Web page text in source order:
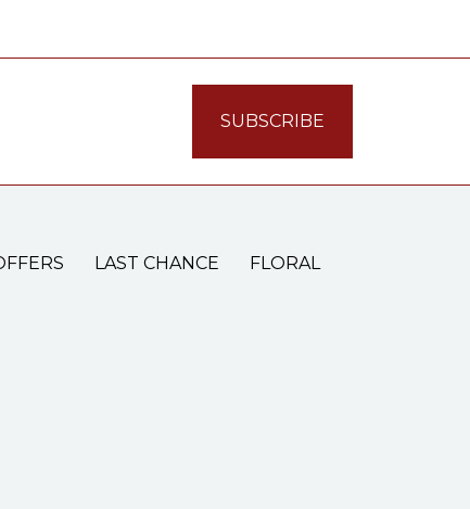
LAST CHANCE FLORAL